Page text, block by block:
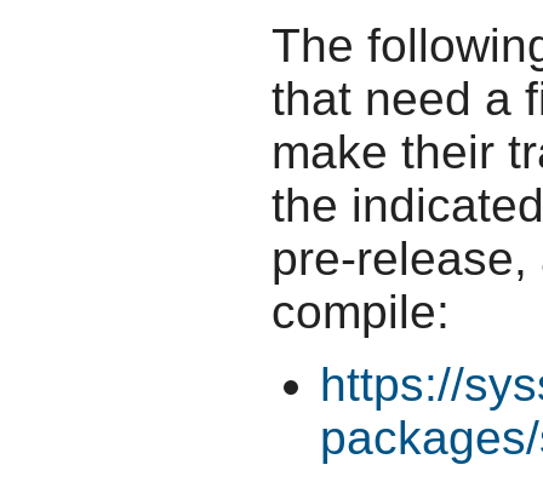
The
that need a
make their
the
pre-
compile:
https://